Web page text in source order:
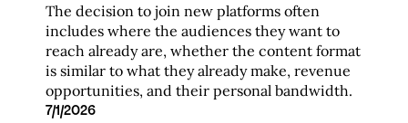
The decision to join new platforms often
includes where the audiences they want to
reach already are, whether the content format
is similar to what they already make, revenue
opportunities, and their personal bandwidth.
7/1/2026